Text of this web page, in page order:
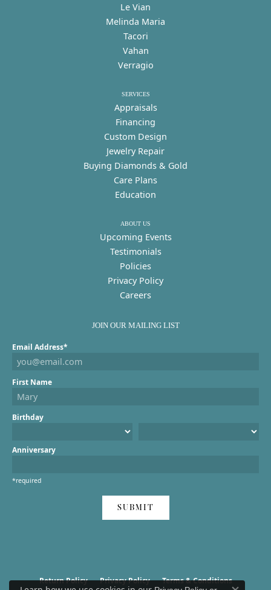
Le Vian
Melinda Maria
Tacori
Vahan
Verragio
SERVICES
Appraisals
Financing
Custom Design
Jewelry Repair
Buying Diamonds & Gold
Care Plans
Education
ABOUT US
Upcoming Events
Testimonials
Policies
Privacy Policy
Careers
JOIN OUR MAILING LIST
Email Address*
First Name
Birthday
Anniversary
*required
SUBMIT
Return Policy Privacy Policy Terms & Conditions